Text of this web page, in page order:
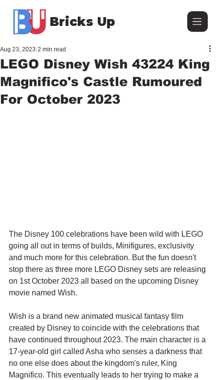
Bricks Up
LEGO Disney Wish 43224 King
Magnifico's Castle Rumoured
For October 2023
Aug 23, 2023 2 min read
The Disney 100 celebrations have been wild with LEGO
going all out in terms of builds, Minifigures, exclusivity
and much more for this celebration. But the fun doesn't
stop there as three more LEGO Disney sets are releasing
on 1st October 2023 all based on the upcoming Disney
movie named Wish.
Wish is a brand new animated musical fantasy film
created by Disney to coincide with the celebrations that
have continued throughout 2023. The main character is a
17-year-old girl called Asha who senses a darkness that
no one else does about the kingdom's ruler, King
Magnifico. This eventually leads to her trying to make a